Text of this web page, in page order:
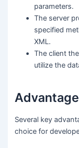
parameters.
The server
specified
XML.
The client
utilize the
Several key
choice for